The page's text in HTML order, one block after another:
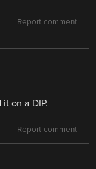
Report comment
on a DIP.
Report comment